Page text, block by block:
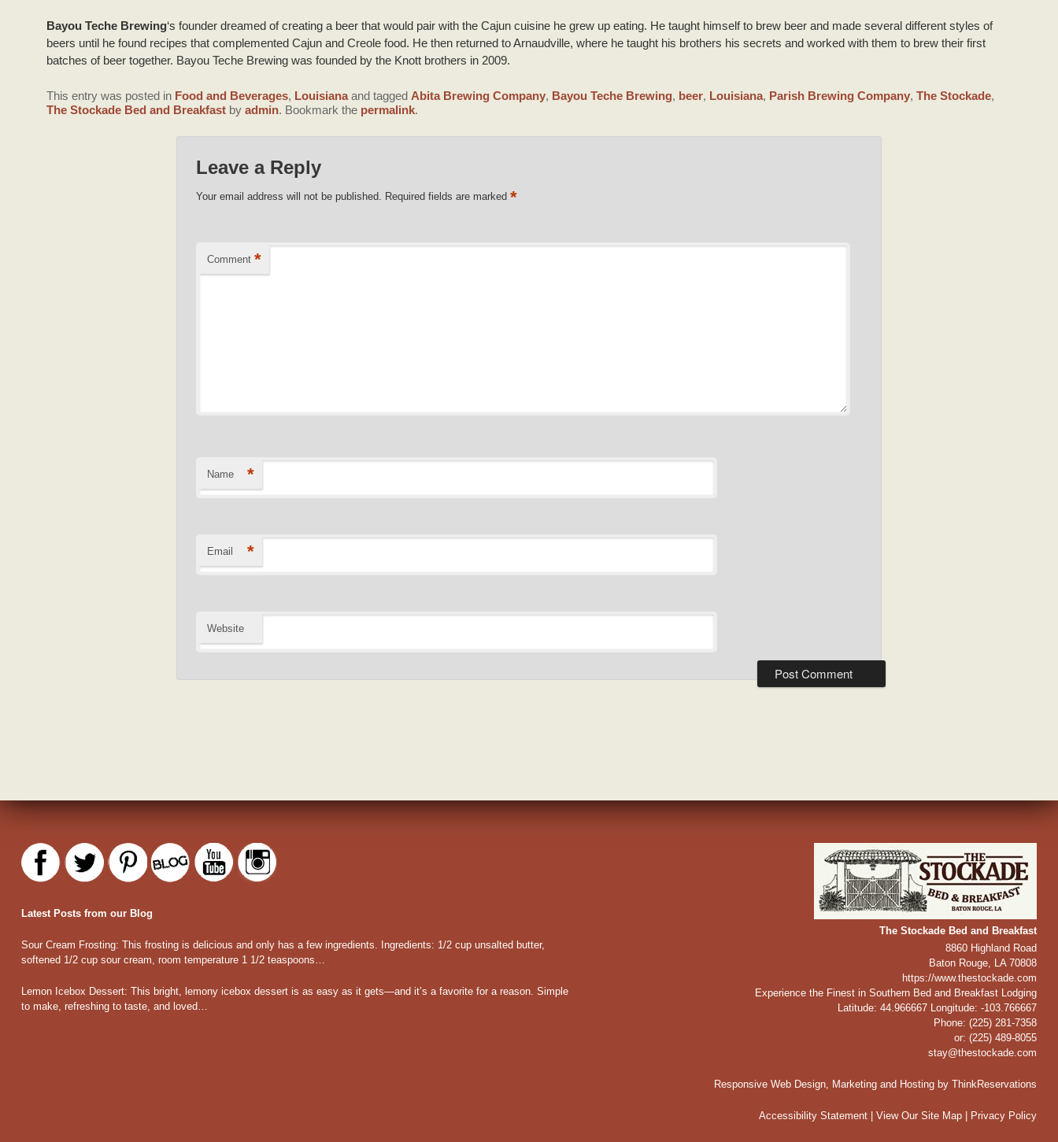
Bayou Teche Brewing‘s founder dreamed of creating a beer that would pair with the Cajun cuisine he grew up eating. He taught himself to brew beer and made several different styles of
beers until he found recipes that complemented Cajun and Creole food. He then returned to Arnaudville, where he taught his brothers his secrets and worked with them to brew their first
batches of beer together. Bayou Teche Brewing was founded by the Knott brothers in 2009.
This entry was posted in Food and Beverages, Louisianaand tagged Abita Brewing Company, Bayou Teche Brewing, beer, Louisiana, Parish Brewing Company, The Stockade,
The Stockade Bed and Breakfastby admin. Bookmark the permalink.
Leave a Reply
Your email address will not be published. Required fields are marked*
Comment *
Name *
Email *
Website
Latest Posts from our Blog
Sour Cream Frosting: This frosting is delicious and only has a few ingredients. Ingredients: 1/2 cup unsalted butter,
softened 1/2 cup sour cream, room temperature 1 1/2 teaspoons…
Lemon Icebox Dessert: This bright, lemony icebox dessert is as easy as it gets—and it’s a favorite for a reason. Simple
to make, refreshing to taste, and loved…
The Stockade Bed and Breakfast
8860 Highland Road
Baton Rouge
LA 70808
https://www.thestockade.com
Experience the Finest in Southern Bed and Breakfast Lodging
Latitude: 44.966667
Longitude: -103.766667
Phone:(225) 281-7358
or: (225) 489-8055
stay@thestockade.com
Responsive Web Design, Marketing and Hosting byThinkReservations
Accessibility Statement |View Our Site Map Privacy Policy